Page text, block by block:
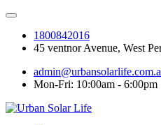
1800842016
45 ventnor Avenue, West
Mon-Fri: 10:00am - 6:00pm